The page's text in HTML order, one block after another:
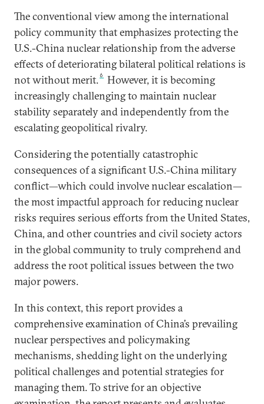
The conventional view among the international
policy community that emphasizes protecting the
U.S.-China nuclear relationship from the adverse
effects of deteriorating bilateral political relations is
not without merit.6
However, it is becoming
increasingly challenging to maintain nuclear
stability separately and independently from the
escalating geopolitical rivalry.
Considering the potentially catastrophic
consequences of a significant U.S.-China military
conflict—which could involve nuclear escalation—
the most impactful approach for reducing nuclear
risks requires serious efforts from the United States,
China, and other countries and civil society actors
in the global community to truly comprehend and
address the root political issues between the two
major powers.
In this context, this report provides a
comprehensive examination of China’s prevailing
nuclear perspectives and policymaking
mechanisms, shedding light on the underlying
political challenges and potential strategies for
managing them. To strive for an objective